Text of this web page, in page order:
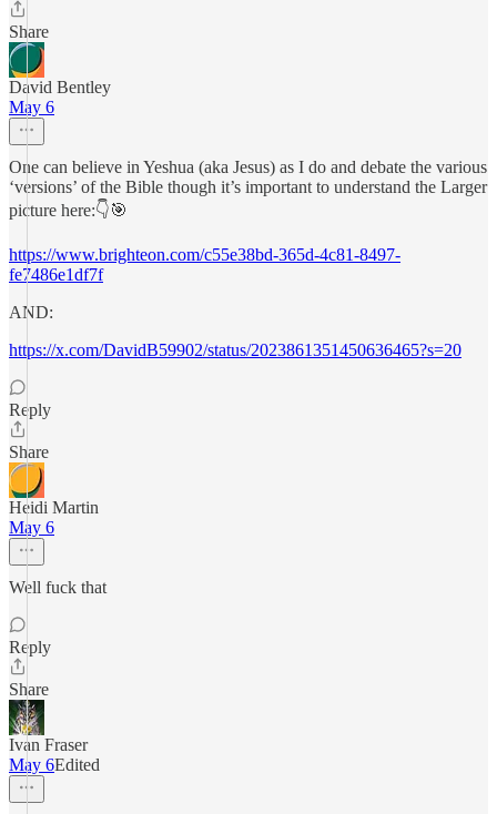
Share
David Bentley
May 6
One can believe in Yeshua (aka Jesus) as I do and debate the various
‘versions’ of the Bible though it’s important to understand the Larger
picture here:👇🎯
https://www.brighteon.com/c55e38bd-365d-4c81-8497-
fe7486e1df7f
AND:
https://x.com/DavidB59902/status/2023861351450636465?s=20
Reply
Share
Heidi Martin
May 6
Well fuck that
Reply
Share
Ivan Fraser
May 6Edited